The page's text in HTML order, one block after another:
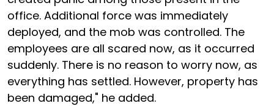
office. Additional force was immediately
deployed, and the mob was controlled. The
employees are all scared now, as it occurred
suddenly. There is no reason to worry now, as
everything has settled. However, property has
been damaged," he added.